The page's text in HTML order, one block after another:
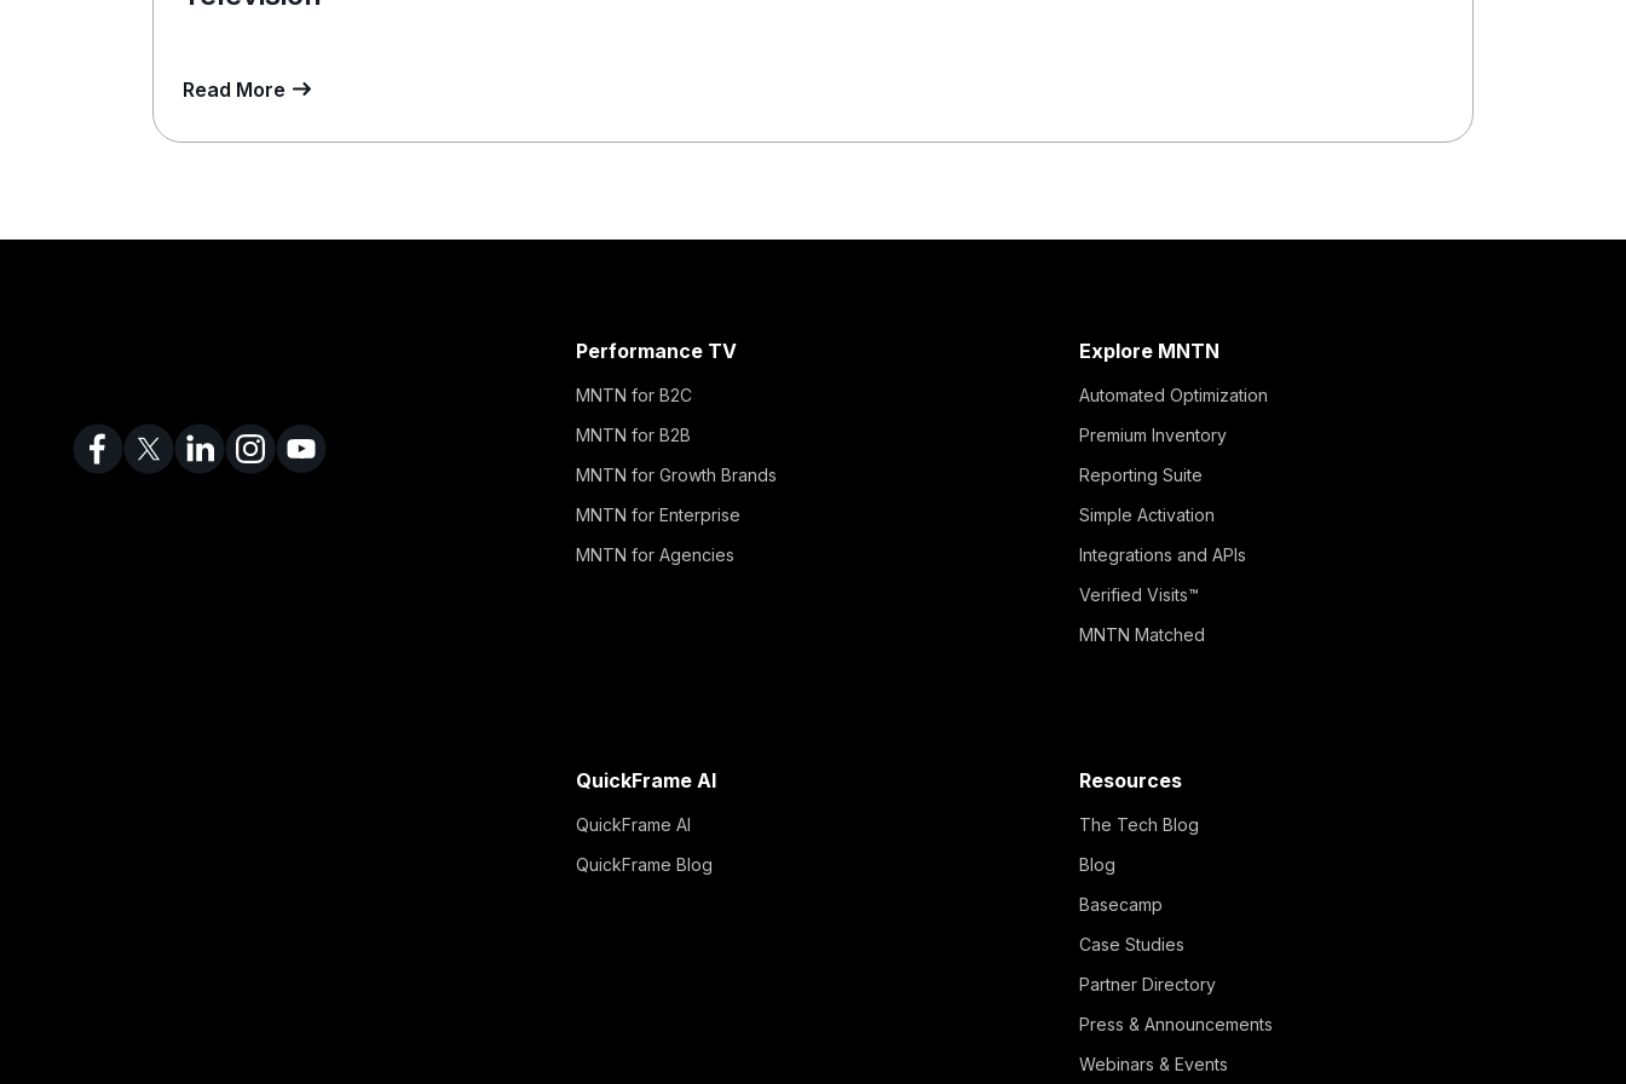
Read More
Performance TV
MNTN for B2C
MNTN for B2B
MNTN for Growth Brands
MNTN for Enterprise
MNTN for Agencies
Explore MNTN
Automated Optimization
Premium Inventory
Reporting Suite
Simple Activation
Integrations and APIs
Verified Visits™
MNTN Matched
QuickFrame AI
QuickFrame AI
QuickFrame Blog
Resources
The Tech Blog
Blog
Basecamp
Case Studies
Partner Directory
Press & Announcements
Webinars & Events